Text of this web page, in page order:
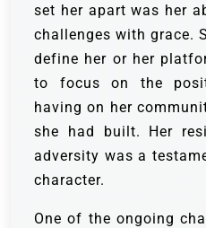
set her apart was her
challenges with grace.
define her or her
to focus on the
having on her
she had built. Her
adversity was a
character.
One of the ongoing